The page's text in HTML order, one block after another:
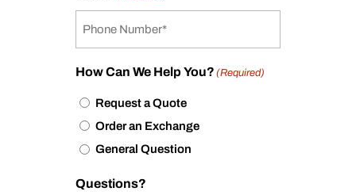
How Can We Help You? (Required)
Request a Quote
Order an Exchange
General Question
Questions?